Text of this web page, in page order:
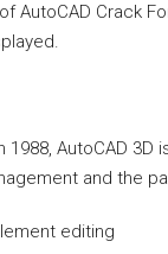
AutoCAD Crack
1988, AutoCAD
and the
editing